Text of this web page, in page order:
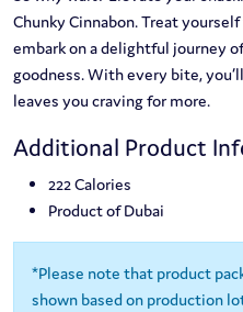
Chunky Cinnabon. Treat
embark on a delightful journey
goodness. With every bite,
leaves you craving for more.
Additional Product
222 Calories
Product of Dubai
*Please note that product
shown based on production